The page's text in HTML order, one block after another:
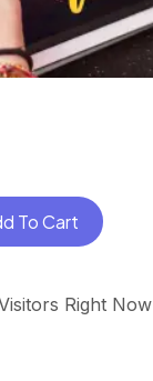
To Cart
Right Now